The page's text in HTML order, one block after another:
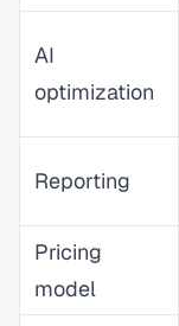
AI
optimization
Reporting
Pricing
model